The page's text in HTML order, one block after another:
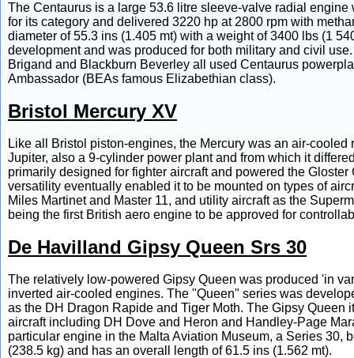
The Centaurus is a large 53.6 litre sleeve-valve radial
for its category and delivered 3220 hp at 2800 rpm with
diameter of 55.3 ins (1.405 mt) with a weight of 3400 lbs (1
development and was produced for both military and civil
Brigand and Blackburn Beverley all used Centaurus
Ambassador (BEAs famous Elizabethian class).
Bristol Mercury XV
Like all Bristol piston-engines, the Mercury was an air-
Jupiter, also a 9-cylinder power plant and from which it
primarily designed for fighter aircraft and powered the
versatility eventually enabled it to be mounted on types of
Miles Martinet and Master 11, and utility aircraft as the
being the first British aero engine to be approved for
De Havilland Gipsy Queen Srs 30
The relatively low-powered Gipsy Queen was produced 'in
inverted air-cooled engines. The "Queen" series was
as the DH Dragon Rapide and Tiger Moth. The Gipsy
aircraft including DH Dove and Heron and Handley-Page
particular engine in the Malta Aviation Museum, a Series 30,
(238.5 kg) and has an overall length of 61.5 ins (1.562 mt).